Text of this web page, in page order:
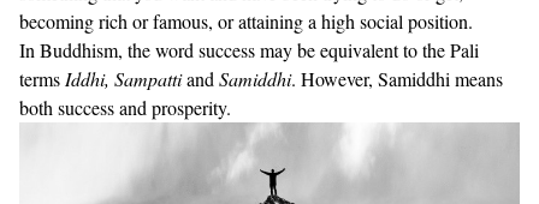
becoming rich or famous, or attaining a high social position.
In Buddhism, the word success may be equivalent to the Pali
terms Iddhi, Sampattiand Samiddhi. However, Samiddhi means
both success and prosperity.